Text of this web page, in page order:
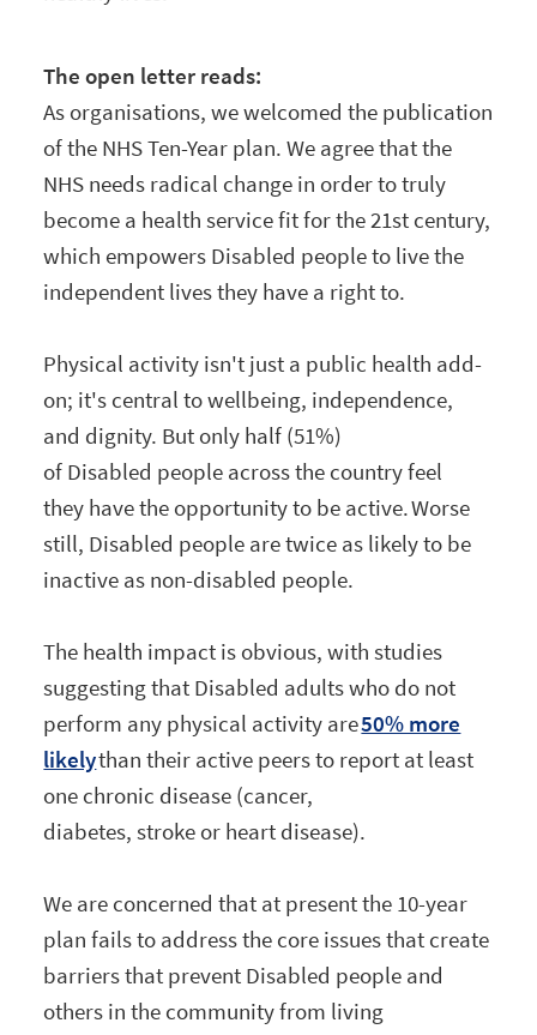
The open letter reads:
As organisations, we welcomed the publication
of the NHS Ten-Year plan. We agree that the
NHS needs radical change in order to truly
become a health service fit for the 21st century,
which empowers Disabled people to live the
independent lives they have a right to.
Physical activity isn't just a public health add-
on; it's central to wellbeing, independence,
and dignity. But only half (51%)
of Disabled people across the country feel
they have the opportunity to be active. Worse
still, Disabled people are twice as likely to be
inactive as non-disabled people.
The health impact is obvious, with studies
suggesting that Disabled adults who do not
perform any physical activity are50% more
likelythan their active peers to report at least
one chronic disease (cancer,
diabetes, stroke or heart disease).
We are concerned that at present the 10-year
plan fails to address the core issues that create
barriers that prevent Disabled people and
others in the community from living